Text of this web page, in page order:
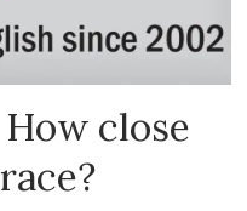
close